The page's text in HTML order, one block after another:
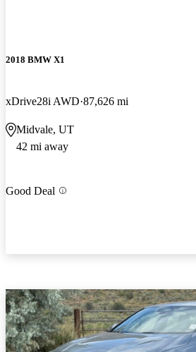
2018 BMW X1
xDrive28i AWD 87,626 mi
Midvale, UT
42 mi away
Good Deal